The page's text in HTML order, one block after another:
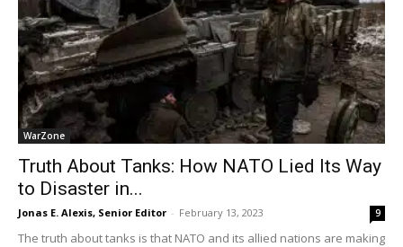
WarZone
Truth About Tanks: How NATO Lied Its Way
to Disaster in...
Jonas E. Alexis, Senior Editor - February 13, 2023 9
The truth about tanks is that NATO and its allied nations are making